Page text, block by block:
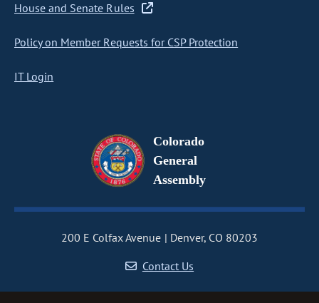
House and Senate Rules
Policy on Member Requests for CSP Protection
IT Login
Colorado
General
Assembly
200 E Colfax Avenue
Denver, CO 80203
Contact Us